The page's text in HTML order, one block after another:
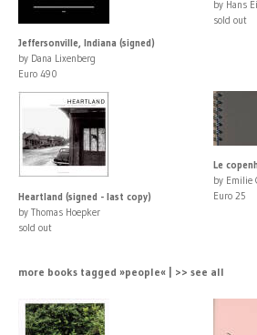
Jeffersonville, Indiana (signed)
by Dana Lixenberg
Euro 490
by Hans
sold out
Heartland (signed - last copy)
by Thomas Hoepker
sold out
Le
by Emilie
Euro 25
more books tagged »people« | >> see all